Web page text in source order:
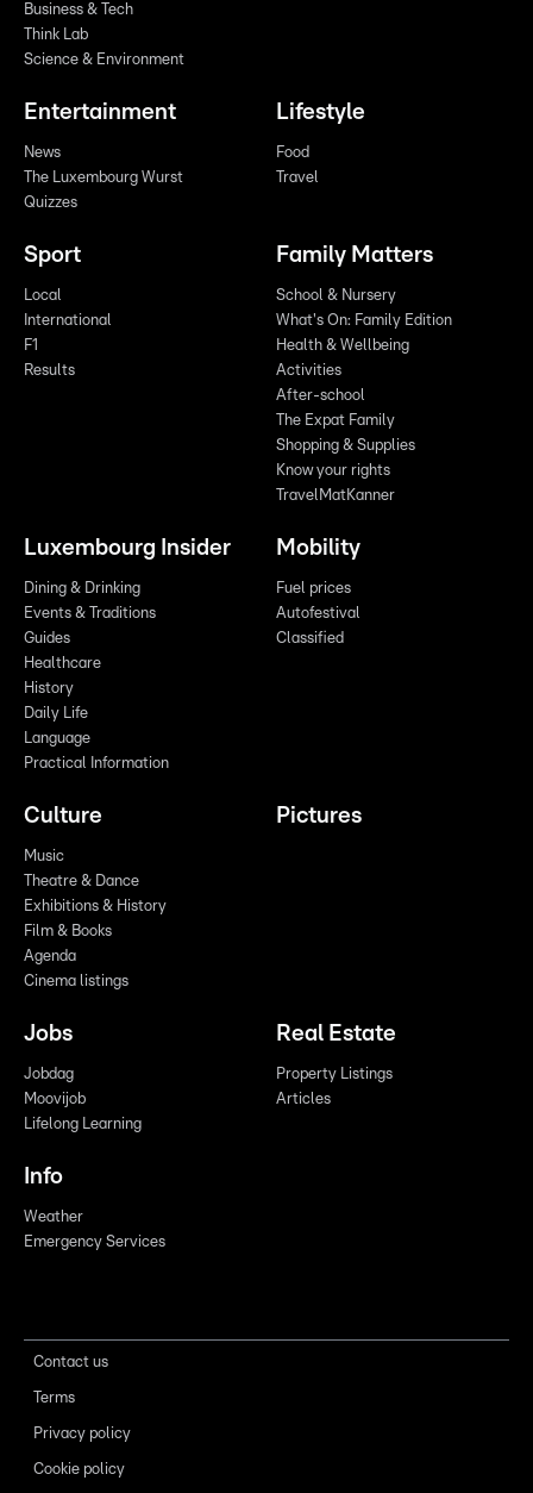
Business & Tech
Think Lab
Science & Environment
Entertainment
News
The Luxembourg Wurst
Quizzes
Lifestyle
Food
Travel
Sport
Local
International
F1
Results
Family Matters
School & Nursery
What's On: Family Edition
Health & Wellbeing
Activities
After-school
The Expat Family
Shopping & Supplies
Know your rights
TravelMatKanner
Luxembourg Insider
Dining & Drinking
Events & Traditions
Guides
Healthcare
History
Daily Life
Language
Practical Information
Mobility
Fuel prices
Autofestival
Classified
Culture
Music
Theatre & Dance
Exhibitions & History
Film & Books
Agenda
Cinema listings
Pictures
Jobs
Jobdag
Moovijob
Lifelong Learning
Real Estate
Property Listings
Articles
Info
Weather
Emergency Services
Contact us
Terms
Privacy policy
Cookie policy